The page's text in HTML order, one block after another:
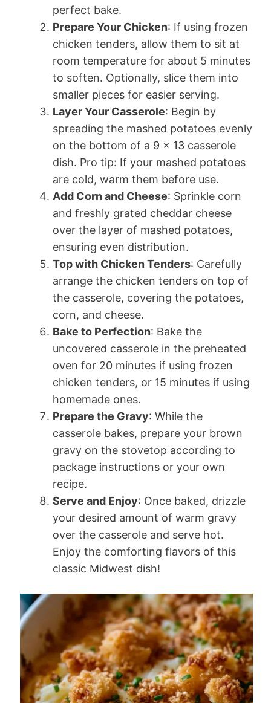
perfect bake.
Prepare Your Chicken: If using frozen
chicken tenders, allow them to sit at
room temperature for about 5 minutes
to soften. Optionally, slice them into
smaller pieces for easier serving.
Layer Your Casserole: Begin by
spreading the mashed potatoes evenly
on the bottom of a 9 x 13 casserole
dish. Pro tip: If your mashed potatoes
are cold, warm them before use.
Add Corn and Cheese: Sprinkle corn
and freshly grated cheddar cheese
over the layer of mashed potatoes,
ensuring even distribution.
Top with Chicken Tenders: Carefully
arrange the chicken tenders on top of
the casserole, covering the potatoes,
corn, and cheese.
Bake to Perfection: Bake the
uncovered casserole in the preheated
oven for 20 minutes if using frozen
chicken tenders, or 15 minutes if using
homemade ones.
Prepare the Gravy: While the
casserole bakes, prepare your brown
gravy on the stovetop according to
package instructions or your own
recipe.
Serve and Enjoy: Once baked, drizzle
your desired amount of warm gravy
over the casserole and serve hot.
Enjoy the comforting flavors of this
classic Midwest dish!